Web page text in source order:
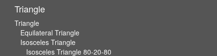
Triangle
Triangle
Equilateral Triangle
Isosceles Triangle
Isosceles Triangle 80-20-80